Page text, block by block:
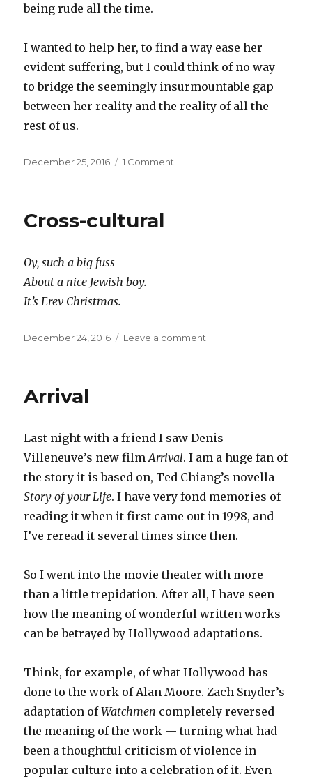
being rude all the time.
I wanted to help her, to find a way ease her
evident suffering, but I could think of no way
to bridge the seemingly insurmountable gap
between her reality and the reality of all the
rest of us.
Posted
December 25, 2016 1 Comment
Cross-cultural
Oy, such a big fuss
About a nice Jewish boy.
It’s Erev Christmas.
Posted
December 24, 2016 Leave a comment
Arrival
Last night with a friend I saw Denis
Villeneuve’s new filmArrival. I am a huge fan of
the story it is based on, Ted Chiang’s novella
Story of your Life. I have very fond memories of
reading it when it first came out in 1998, and
I’ve reread it several times since then.
So I went into the movie theater with more
than a little trepidation. After all, I have seen
how the meaning of wonderful written works
can be betrayed by Hollywood adaptations.
Think, for example, of what Hollywood has
done to the work of Alan Moore. Zach Snyder’s
adaptation ofWatchmen completely reversed
the meaning of the work — turning what had
been a thoughtful criticism of violence in
popular culture into a celebration of it. Even